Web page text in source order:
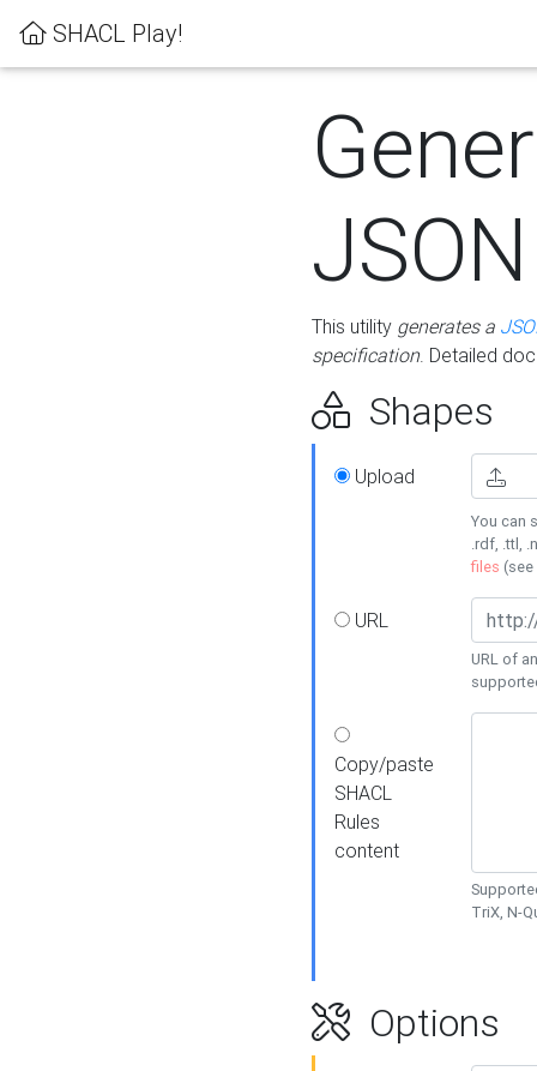
SHACL Play!
This utility generates a
specification. Detailed
Shapes
Upload
You can
.rdf, .ttl,
files (see
URL
URL of
Copy/paste
SHACL
Rules
content
TriX, N-
Options